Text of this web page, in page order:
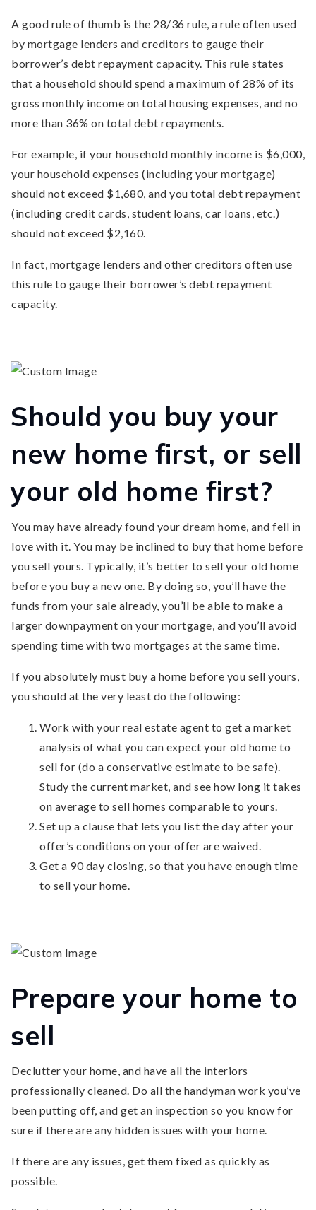
A good rule of thumb is the 28/36 rule, a rule often used
by mortgage lenders and creditors to gauge their
borrower’s debt repayment capacity. This rule states
that a household should spend a maximum of 28% of its
gross monthly income on total housing expenses, and no
more than 36% on total debt repayments.
For example, if your household monthly income is $6,000,
your household expenses (including your mortgage)
should not exceed $1,680, and you total debt repayment
(including credit cards, student loans, car loans, etc.)
should not exceed $2,160.
In fact, mortgage lenders and other creditors often use
this rule to gauge their borrower’s debt repayment
capacity.
Should you buy your
new home first, or sell
your old home first?
You may have already found your dream home, and fell in
love with it. You may be inclined to buy that home before
you sell yours. Typically, it’s better to sell your old home
before you buy a new one. By doing so, you’ll have the
funds from your sale already, you’ll be able to make a
larger downpayment on your mortgage, and you’ll avoid
spending time with two mortgages at the same time.
If you absolutely must buy a home before you sell yours,
you should at the very least do the following:
Work with your real estate agent to get a market
analysis of what you can expect your old home to
sell for (do a conservative estimate to be safe).
Study the current market, and see how long it takes
on average to sell homes comparable to yours.
Set up a clause that lets you list the day after your
offer’s conditions on your offer are waived.
Get a 90 day closing, so that you have enough time
to sell your home.
Prepare your home to
sell
Declutter your home, and have all the interiors
professionally cleaned. Do all the handyman work you’ve
been putting off, and get an inspection so you know for
sure if there are any hidden issues with your home.
If there are any issues, get them fixed as quickly as
possible.